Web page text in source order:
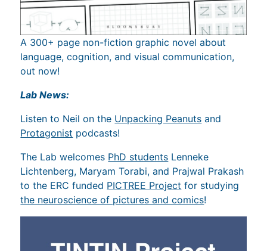
A 300+ page non-fiction graphic novel about
language, cognition, and visual communication,
out now!
Lab News:
Listen to Neil on the Unpacking Peanuts and
Protagonist podcasts!
The Lab welcomes PhD students Lenneke
Lichtenberg, Maryam Torabi, and Prajwal Prakash
to the ERC funded PICTREE Project for studying
the neuroscience of pictures and comics!